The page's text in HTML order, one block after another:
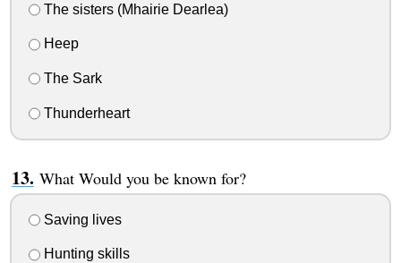
The sisters (Mhairie Dearlea)
Heep
The Sark
Thunderheart
What Would you be known for?
Saving lives
Hunting skills